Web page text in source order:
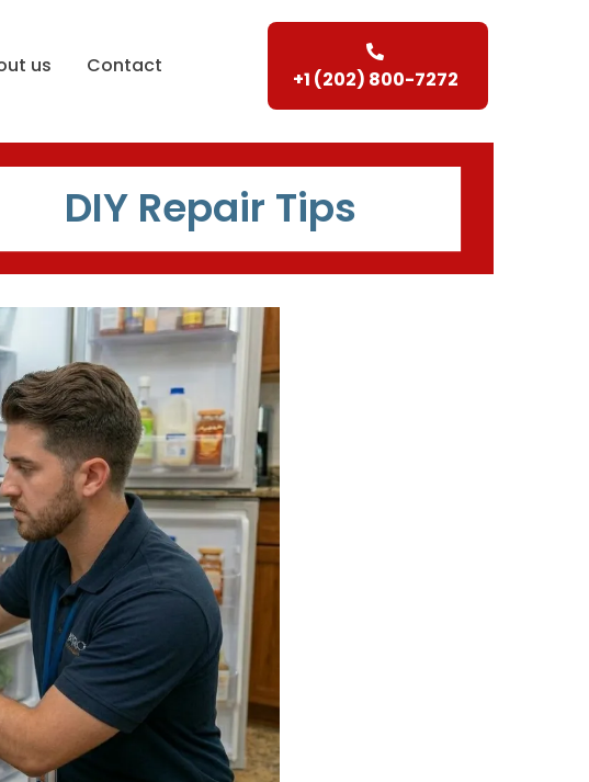
us Contact
+1 (202) 800-7272
DIY Repair Tips